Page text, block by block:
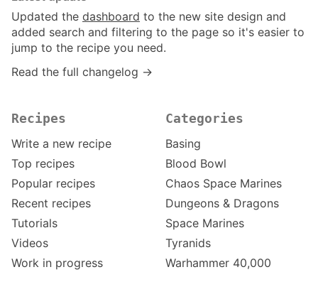
Updated the dashboard to the new site design and
added search and filtering to the page so it's easier to
jump to the recipe you need.
Read the full changelog →
Recipes
Write a new recipe
Top recipes
Popular recipes
Recent recipes
Tutorials
Videos
Work in progress
Categories
Basing
Blood Bowl
Chaos Space Marines
Dungeons & Dragons
Space Marines
Tyranids
Warhammer 40,000